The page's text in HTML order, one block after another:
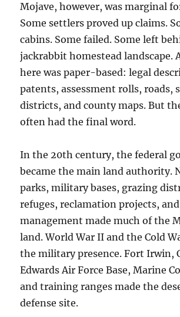
Mojave, however, was marginal
Some settlers proved up claims.
cabins. Some failed. Some left
jackrabbit homestead landscape.
here was paper-based: legal
patents, assessment rolls, roads,
districts, and county maps. But
often had the final word.
In the 20th century, the federal
became the main land authority.
parks, military bases, grazing
refuges, reclamation projects,
management made much of the
land. World War II and the Cold
the military presence. Fort Irwin,
Edwards Air Force Base, Marine
and training ranges made the
defense site.